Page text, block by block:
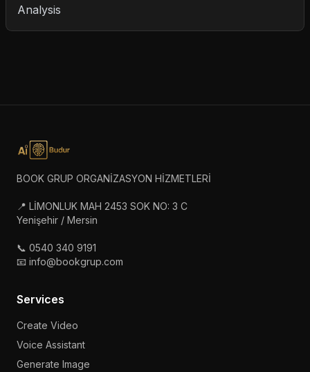
Analysis
BOOK GRUP ORGANİZASYON HİZMETLERİ
📍 LİMONLUK MAH 2453 SOK NO: 3 C
Yenişehir / Mersin
📞 0540 340 9191
📧 info@bookgrup.com
Services
Create Video
Voice Assistant
Generate Image